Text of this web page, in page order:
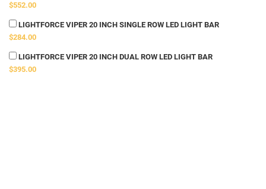
$552.00
LIGHTFORCE VIPER 20 INCH SINGLE ROW LED LIGHT BAR
$284.00
LIGHTFORCE VIPER 20 INCH DUAL ROW LED LIGHT BAR
$395.00